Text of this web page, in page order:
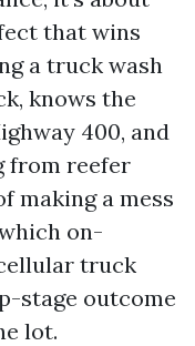
that wins
a truck wash
knows the
400, and
from reefer
making a mess
on-
truck
stage outcome
lot.